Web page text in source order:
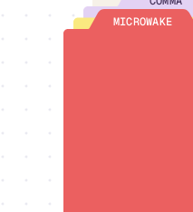
MICROWAKE